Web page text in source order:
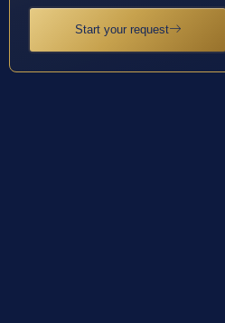
Start your request